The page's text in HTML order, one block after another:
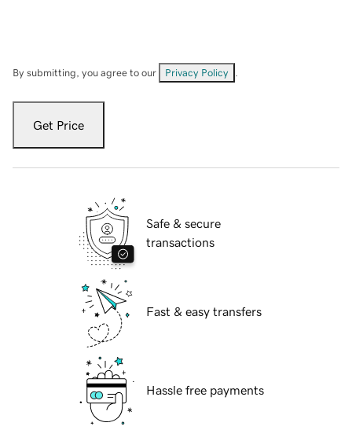
By submitting, you agree to our Privacy Policy
Get Price
Safe & secure
transactions
Fast & easy transfers
Hassle free payments